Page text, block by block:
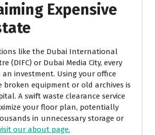
Expensive
like the Dubai International
(DIFC) or Dubai Media City, every
investment. Using your office
broken equipment or old archives is
A swift waste clearance service
your floor plan, potentially
in unnecessary storage or
our about page.